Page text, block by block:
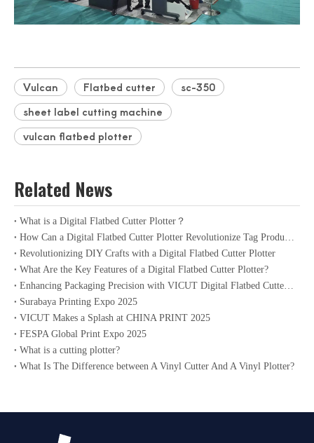
Vulcan Flatbed cutter
sc-350
sheet label cutting machine
vulcan flatbed plotter
Related News
What is a Digital Flatbed Cutter Plotter？
Revolutionizing DIY Crafts with a Digital Flatbed Cutter Plotter
What Are the Key Features of a Digital Flatbed Cutter Plotter?
Surabaya Printing Expo 2025
VICUT Makes a Splash at CHINA PRINT 2025
FESPA Global Print Expo 2025
What is a cutting plotter?
What Is The Difference between A Vinyl Cutter And A Vinyl Plotter?